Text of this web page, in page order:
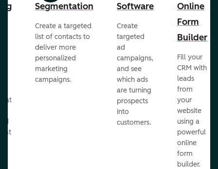
Segmentation
Create a targeted
list of contacts to
deliver more
personalized
marketing
campaigns.
Software
Create
targeted
ad
campaigns,
and see
which ads
are turning
prospects
into
customers.
Online
Form
Builder
Fill your
CRM with
leads
from
your
website
using a
powerful
online
form
builder.